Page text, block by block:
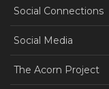
Social Connections
Social Media
The Acorn Project